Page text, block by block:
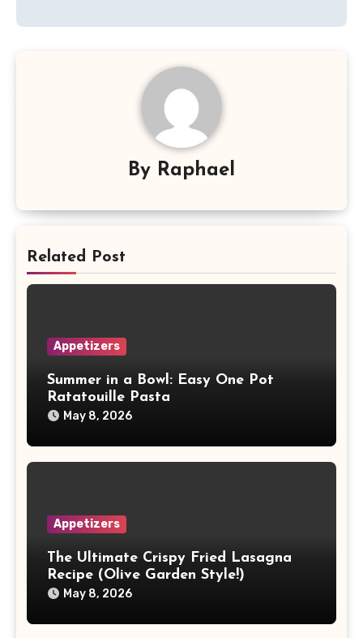
By Raphael
Related Post
Appetizers
Summer in a Bowl: Easy One Pot
Ratatouille Pasta
May 8, 2026
Appetizers
The Ultimate Crispy Fried Lasagna
Recipe (Olive Garden Style!)
May 8, 2026